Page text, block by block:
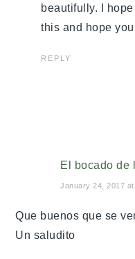
beautifully. I
this and hope
REPLY
El bocado de
January 24, 2017 at
Que buenos que se
Un saludito